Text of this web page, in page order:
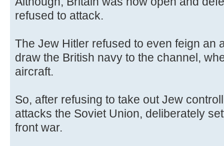
refused to attack.
The Jew Hitler refused to even feign an
draw the British navy to the channel,
aircraft.
So, after refusing to take out Jew
attacks the Soviet Union, deliberately
front war.